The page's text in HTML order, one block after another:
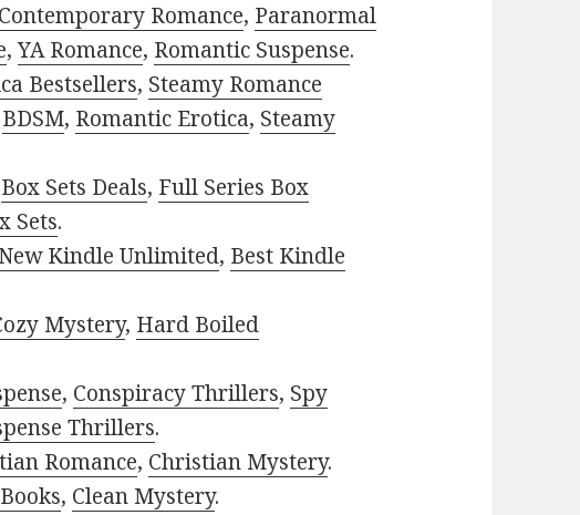
Contemporary Romance, Paranormal
,YA Romance, Romantic Suspense.
Bestsellers, Steamy Romance
BDSM, Romantic Erotica, Steamy
Box Sets Deals, Full Series Box
Sets.
New Kindle Unlimited, Best Kindle
Mystery, Hard Boiled
, Conspiracy Thrillers, Spy
Thrillers.
Romance, Christian Mystery.
, Clean Mystery.